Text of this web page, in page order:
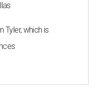
Tyler, which is